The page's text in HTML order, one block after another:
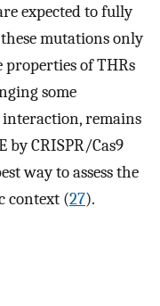
expected to fully
mutations only
of THRs
some
remains
by CRISPR/Cas9
way to assess the
context (27).